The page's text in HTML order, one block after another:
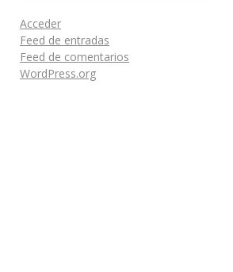
Acceder
Feed de entradas
Feed de comentarios
WordPress.org